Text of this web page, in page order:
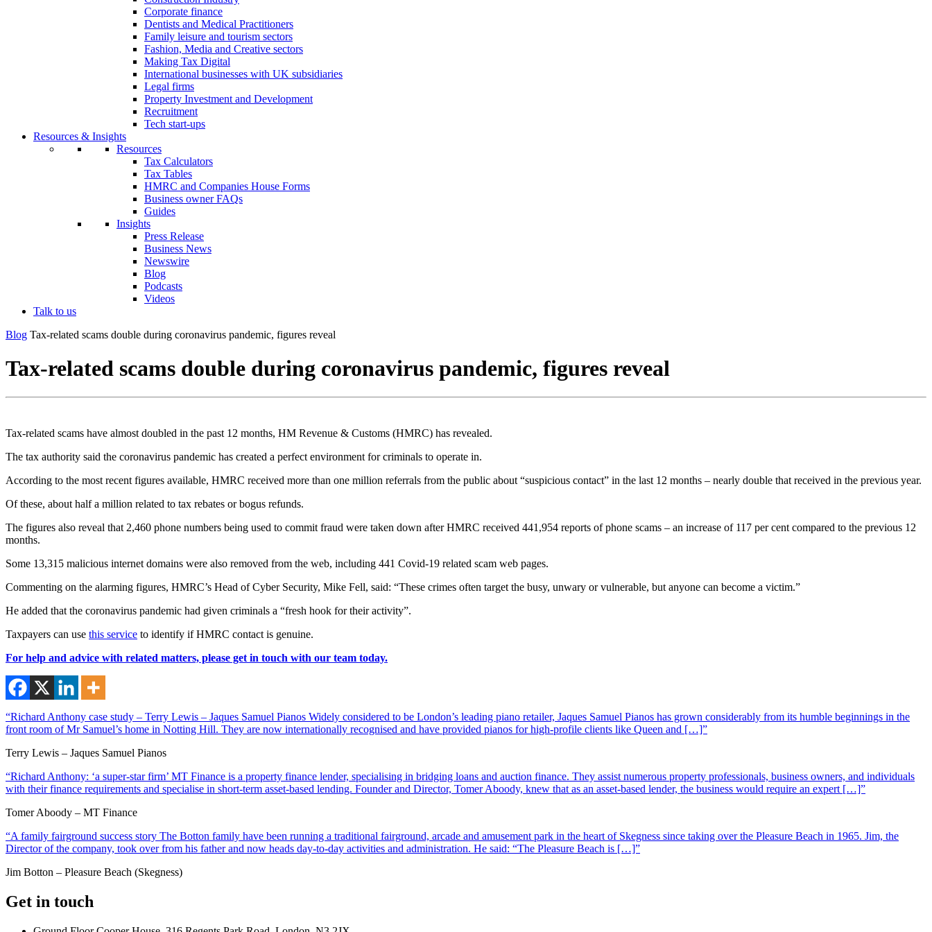
Corporate finance
Dentists and Medical Practitioners
Family leisure and tourism sectors
Fashion, Media and Creative sectors
Making Tax Digital
International businesses with UK subsidiaries
Legal firms
Property Investment and Development
Recruitment
Tech start-ups
Resources & Insights
Resources
Tax Calculators
Tax Tables
HMRC and Companies House Forms
Business owner FAQs
Guides
Insights
Press Release
Business News
Newswire
Blog
Podcasts
Videos
Talk to us
Blog Tax-related scams double during coronavirus pandemic, figures reveal
Tax-related scams double during coronavirus pandemic, figures reveal
Tax-related scams have almost doubled in the past 12 months, HM Revenue & Customs (HMRC) has revealed.
The tax authority said the coronavirus pandemic has created a perfect environment for criminals to operate in.
According to the most recent figures available, HMRC received more than one million referrals from the public about “suspicious contact” in the last 12 months – nearly double that received in the previous year.
Of these, about half a million related to tax rebates or bogus refunds.
The figures also reveal that 2,460 phone numbers being used to commit fraud were taken down after HMRC received 441,954 reports of phone scams – an increase of 117 per cent compared to the previous 12
months.
Some 13,315 malicious internet domains were also removed from the web, including 441 Covid-19 related scam web pages.
Commenting on the alarming figures, HMRC’s Head of Cyber Security, Mike Fell, said: “These crimes often target the busy, unwary or vulnerable, but anyone can become a victim.”
He added that the coronavirus pandemic had given criminals a “fresh hook for their activity”.
Taxpayers can use this service to identify if HMRC contact is genuine.
For help and advice with related matters, please get in touch with our team today.
“Richard Anthony case study – Terry Lewis – Jaques Samuel Pianos Widely considered to be London’s leading piano retailer, Jaques Samuel Pianos has grown considerably from its humble beginnings in the
front room of Mr Samuel’s home in Notting Hill. They are now internationally recognised and have provided pianos for high-profile clients like Queen and […]”
Terry Lewis – Jaques Samuel Pianos
“Richard Anthony: ‘a super-star firm’ MT Finance is a property finance lender, specialising in bridging loans and auction finance. They assist numerous property professionals, business owners, and individuals
with their finance requirements and specialise in short-term asset-based lending. Founder and Director, Tomer Aboody, knew that as an asset-based lender, the business would require an expert […]”
Tomer Aboody – MT Finance
“A family fairground success story The Botton family have been running a traditional fairground, arcade and amusement park in the heart of Skegness since taking over the Pleasure Beach in 1965. Jim, the
Director of the company, took over from his father and now heads day-to-day activities and administration. He said: “The Pleasure Beach is […]”
Jim Botton – Pleasure Beach (Skegness)
Get in touch